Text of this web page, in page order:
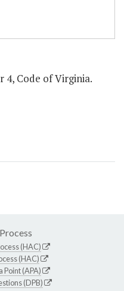
Code of Virginia.
(HAC)
(HAC)
Point (APA)
(DPB)